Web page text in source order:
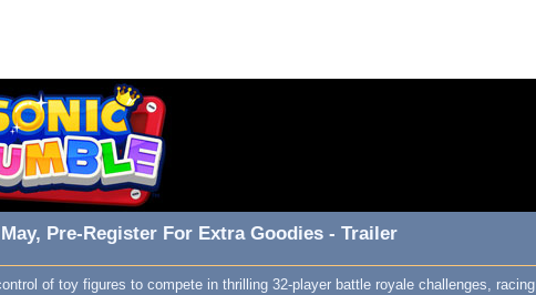
Pre-Register For Extra Goodies - Trailer
of toy figures to compete in thrilling 32-player battle royale challenges, racing